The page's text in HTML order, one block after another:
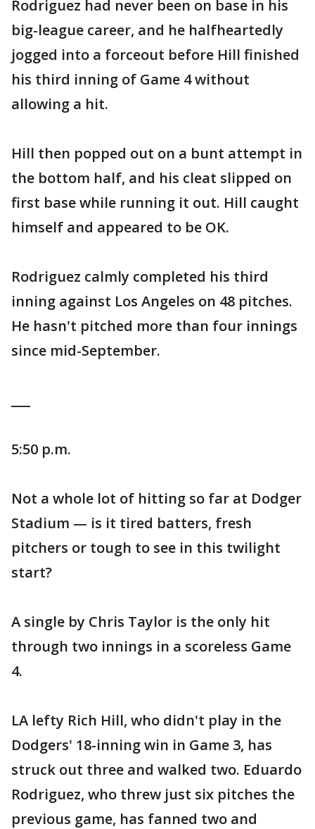
Rodriguez had never been on base in his
big-league career, and he halfheartedly
jogged into a forceout before Hill finished
his third inning of Game 4 without
allowing a hit.
Hill then popped out on a bunt attempt in
the bottom half, and his cleat slipped on
first base while running it out. Hill caught
himself and appeared to be OK.
Rodriguez calmly completed his third
inning against Los Angeles on 48 pitches.
He hasn't pitched more than four innings
since mid-September.
5:50 p.m.
Not a whole lot of hitting so far at Dodger
Stadium — is it tired batters, fresh
pitchers or tough to see in this twilight
start?
A single by Chris Taylor is the only hit
through two innings in a scoreless Game
4.
LA lefty Rich Hill, who didn't play in the
Dodgers' 18-inning win in Game 3, has
struck out three and walked two. Eduardo
Rodriguez, who threw just six pitches the
previous game, has fanned two and